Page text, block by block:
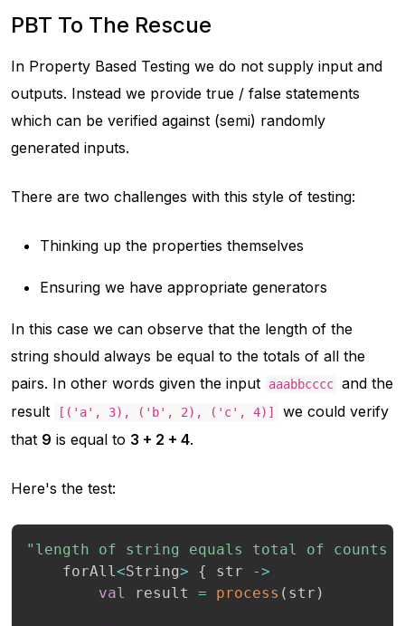
PBT To The Rescue
In Property Based Testing we do not supply input and
outputs. Instead we provide true / false statements
which can be verified against (semi) randomly
generated inputs.
There are two challenges with this style of testing:
Thinking up the properties themselves
Ensuring we have appropriate generators
In this case we can observe that the length of the
string should always be equal to the totals of all the
pairs. In other words given the input
aaabbcccc and the
result
[('a', 3), ('b', 2), ('c', 4)]
we could verify
that 9 is equal to 3 + 2 + 4.
Here's the test:
"length of string equals total of counts
    forAll
<String> { str
->
val
result = process ( str )